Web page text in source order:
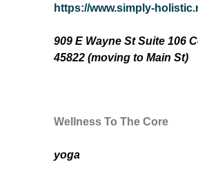
https://www.simply-
909 E Wayne St Suite 106
45822 (moving to Main St)
Wellness To The Core
yoga